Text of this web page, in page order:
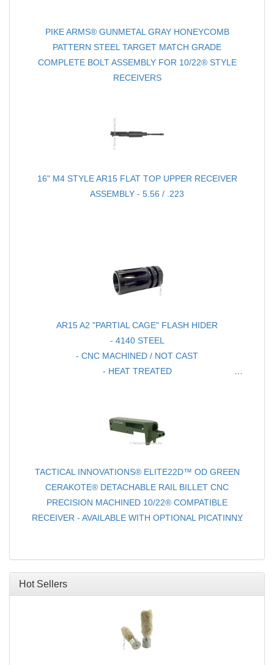
PIKE ARMS® GUNMETAL GRAY HONEYCOMB
PATTERN STEEL TARGET MATCH GRADE
COMPLETE BOLT ASSEMBLY FOR 10/22® STYLE
RECEIVERS
16" M4 STYLE AR15 FLAT TOP UPPER RECEIVER
ASSEMBLY - 5.56 / .223
AR15 A2 "PARTIAL CAGE" FLASH HIDER
- 4140 STEEL
- CNC MACHINED / NOT CAST
- HEAT TREATED
TACTICAL INNOVATIONS® ELITE22D™ OD GREEN
CERAKOTE® DETACHABLE RAIL BILLET CNC
PRECISION MACHINED 10/22® COMPATIBLE
RECEIVER - AVAILABLE WITH OPTIONAL PICATINNY
Hot Sellers